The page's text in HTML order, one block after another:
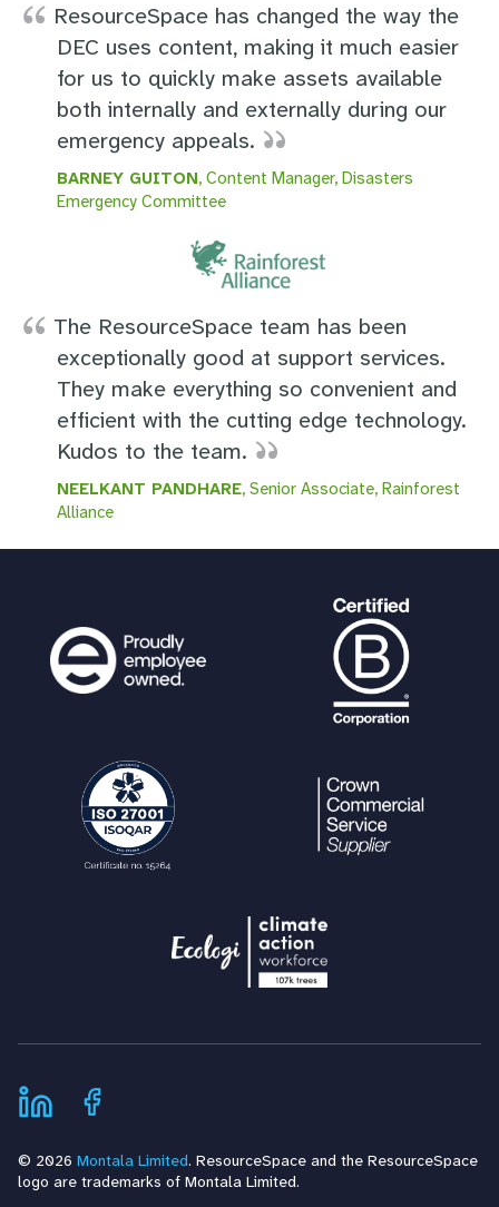
ResourceSpace has changed the way the
DEC uses content, making it much easier
for us to quickly make assets available
both internally and externally during our
emergency appeals.
BARNEY GUITON, Content Manager, Disasters
Emergency Committee
The ResourceSpace team has been
exceptionally good at support services.
They make everything so convenient and
efficient with the cutting edge technology.
Kudos to the team.
NEELKANT PANDHARE, Senior Associate, Rainforest
Alliance
© 2026 Montala Limited. ResourceSpace and the ResourceSpace
logo are trademarks of Montala Limited.